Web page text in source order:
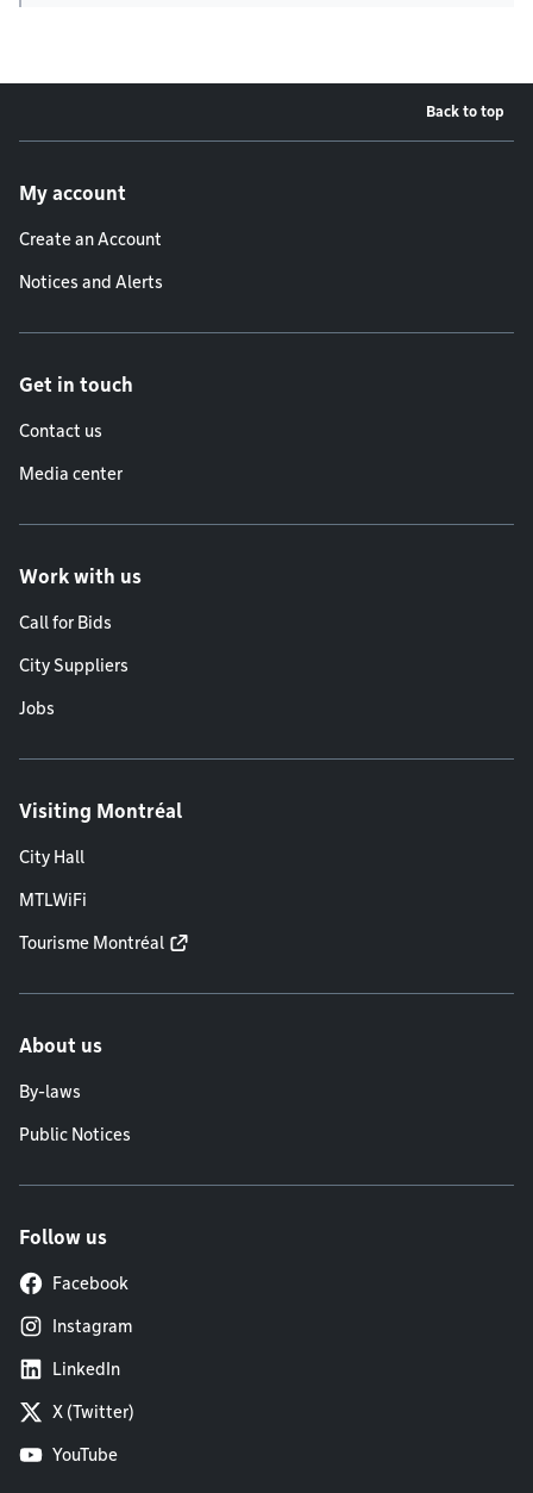
Back to top
My account
Create an Account
Notices and Alerts
Get in touch
Contact us
Media center
Work with us
Call for Bids
City Suppliers
Jobs
Visiting Montréal
City Hall
MTLWiFi
Tourisme Montréal
About us
By-laws
Public Notices
Follow us
Facebook
Instagram
LinkedIn
X (Twitter)
YouTube